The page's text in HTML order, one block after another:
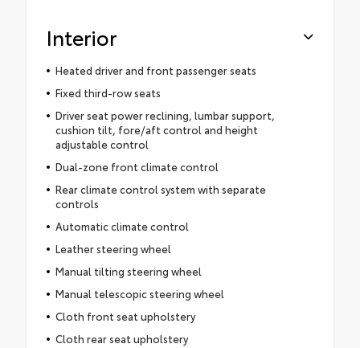
Interior
Heated driver and front passenger seats
Fixed third-row seats
Driver seat power reclining, lumbar support,
cushion tilt, fore/aft control and height
adjustable control
Dual-zone front climate control
Rear climate control system with separate
controls
Automatic climate control
Leather steering wheel
Manual tilting steering wheel
Manual telescopic steering wheel
Cloth front seat upholstery
Cloth rear seat upholstery